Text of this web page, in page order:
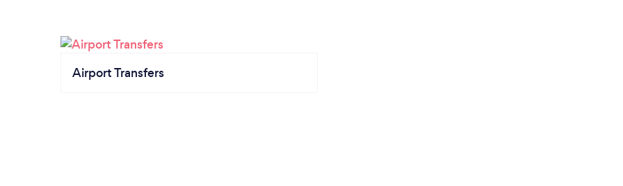
Airport Transfers